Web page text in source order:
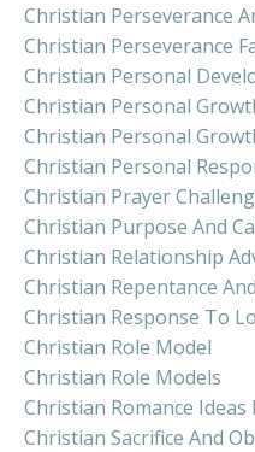
Christian Perseverance
Christian Perseverance
Christian Personal
Christian Personal
Christian Personal
Christian Personal
Christian Prayer
Christian Purpose And
Christian Relationship
Christian Repentance
Christian Response To
Christian Role Model
Christian Role Models
Christian Romance
Christian Sacrifice And